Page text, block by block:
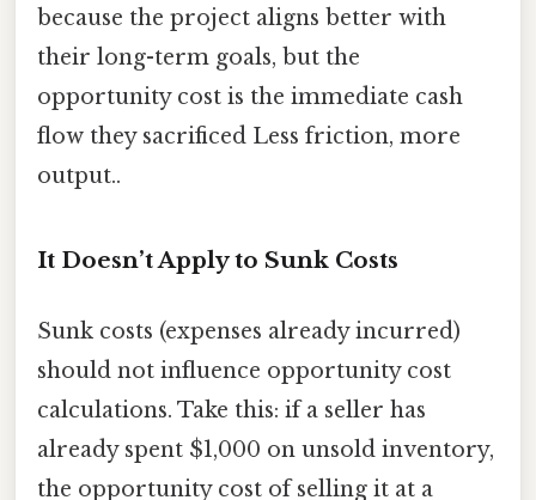
because the project aligns better with
their long-term goals, but the
opportunity cost is the immediate cash
flow they sacrificed Less friction, more
output..
It Doesn’t Apply to Sunk Costs
Sunk costs (expenses already incurred)
should not influence opportunity cost
calculations. Take this: if a seller has
already spent $1,000 on unsold inventory,
the opportunity cost of selling it at a